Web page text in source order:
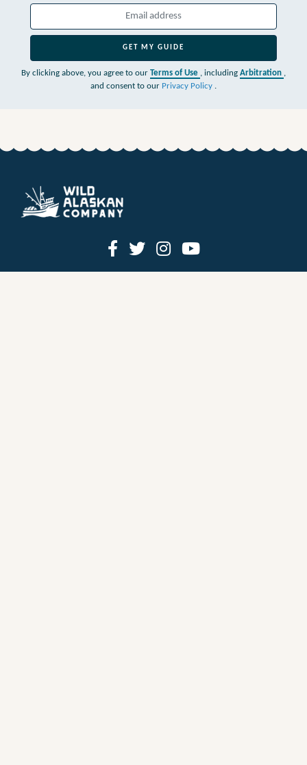
GET MY GUIDE
By clicking above, you agree to our Terms of Use , including Arbitration ,
and consent to our Privacy Policy .